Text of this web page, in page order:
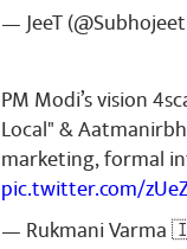
— JeeT
PM Modi’s vision
Local" &
marketing, formal
pic.twitter.com/
— Rukmani